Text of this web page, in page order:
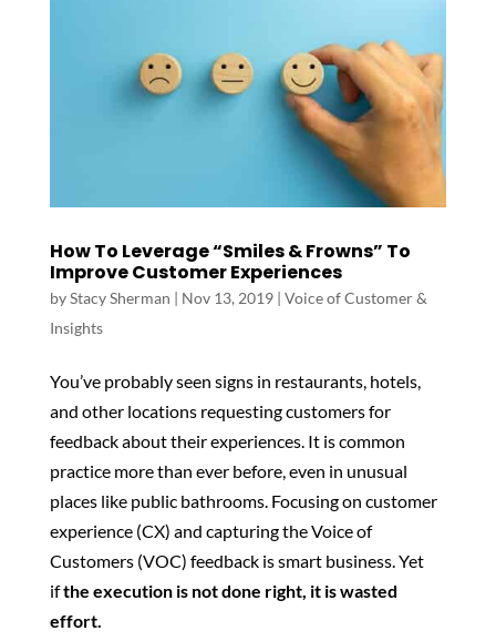
How To Leverage “Smiles & Frowns” To
Improve Customer Experiences
byStacy Sherman Nov 13, 2019| Voice of Customer &
Insights
You’ve probably seen signs in restaurants, hotels,
and other locations requesting customers for
feedback about their experiences. It is common
practice more than ever before, even in unusual
places like public bathrooms. Focusing on customer
experience (CX) and capturing the Voice of
Customers (VOC) feedback is smart business. Yet
ifthe execution is not done right, it is wasted
effort.